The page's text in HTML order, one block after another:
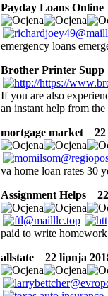
Payday Loans Online
emergency loans
Brother Printer Supp
If you are also
an instant help from
mortgage market
22
va home loan rates 30
Assignment Helps
paid to write
allstate
22 lipnja